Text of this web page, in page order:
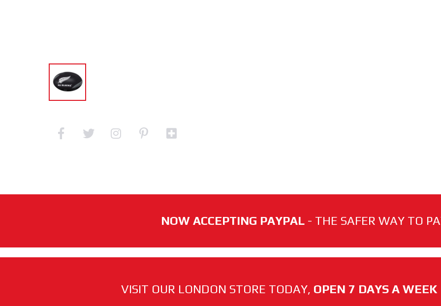
NOW ACCEPTING PAYPAL - THE SAFER WAY TO
VISIT OUR LONDON STORE TODAY, OPEN 7 DAYS A WEEK